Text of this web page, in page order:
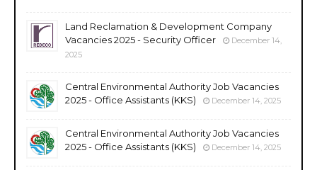
Land Reclamation & Development Company
Vacancies 2025 - Security Officer
December 14,
2025
Central Environmental Authority Job Vacancies
2025 - Office Assistants (KKS)
December 14, 2025
Central Environmental Authority Job Vacancies
2025 - Office Assistants (KKS)
December 14, 2025